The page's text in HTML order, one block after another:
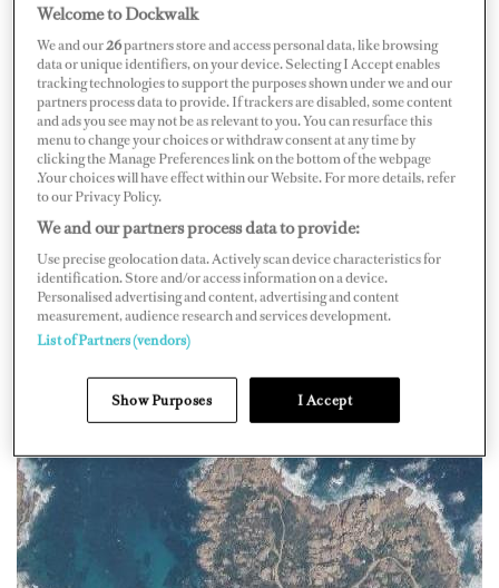
Map Satellite
Welcome to Dockwalk
We and our26partners store and access personal data, like browsing
data or unique identifiers, on your device. Selecting I Accept enables
tracking technologies to support the purposes shown under we and our
partners process data to provide. If trackers are disabled, some content
and ads you see may not be as relevant to you. You can resurface this
menu to change your choices or withdraw consent at any time by
clicking the Manage Preferences link on the bottom of the webpage
.Your choices will have effect within our Website. For more details, refer
to our Privacy Policy.
We and our partners process data to provide:
Use precise geolocation data. Actively scan device characteristics for
identification. Store and/or access information on a device.
Personalised advertising and content, advertising and content
measurement, audience research and services development.
List of Partners (vendors)
Show Purposes I Accept